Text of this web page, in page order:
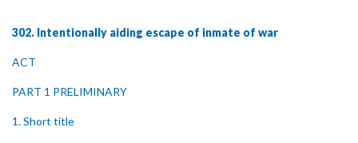
302. Intentionally aiding escape of inmate of war
ACT
PART 1 PRELIMINARY
1. Short title